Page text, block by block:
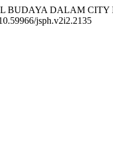
BUDAYA DALAM
jsph.v2i2.2135